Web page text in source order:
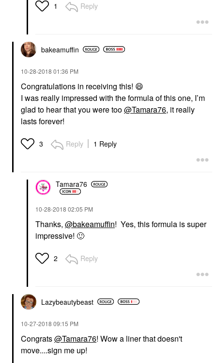
1 Reply
bakeamuffin
‎10-28-2018 01:36 PM
Congratulations in receiving this! 😄
I was really impressed with the formula of this one, I’m
glad to hear that you were too@Tamara76, it really
lasts forever!
3 Reply 1 Reply
Tamara76
‎10-28-2018 02:05 PM
Thanks, @bakeamuffin! Yes, this formula is super
impressive! 🙂
2 Reply
Lazybeautybeast
‎10-27-2018 09:15 PM
Congrats@Tamara76! Wow a liner that doesn't
move....sign me up!